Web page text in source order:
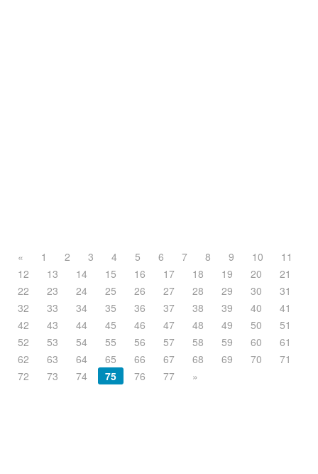
« 1 2 3 4 5 6 7 8 9 10
11
12
13 14 15 16 17 18 19 20
21
22
23 24 25 26 27 28 29 30
31
32
33 34 35 36 37 38 39 40
41
42
43 44 45 46 47 48 49 50
51
52
53 54 55 56 57 58 59 60
61
62
63 64 65 66 67 68 69 70
71
72
73 74 75 76 77 »